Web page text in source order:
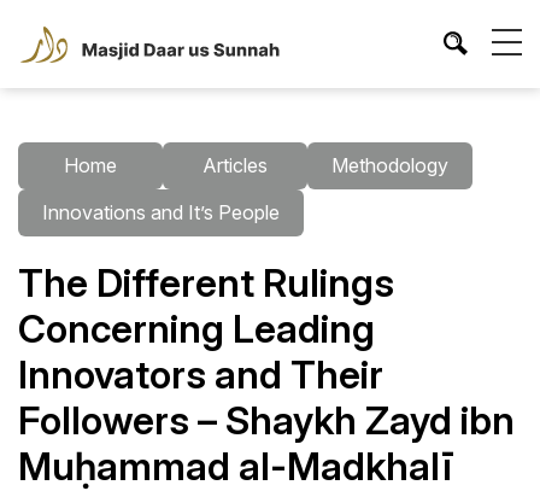
Home Articles
Methodology
Innovations and It’s People
The Different Rulings
Concerning Leading
Innovators and Their
Followers – Shaykh Zayd ibn
Muḥammad al-Madkhalī